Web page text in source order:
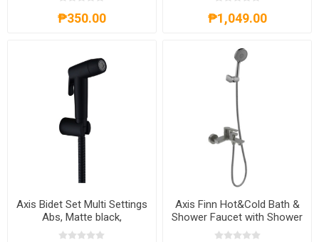
₱350.00 ₱1,049.00
Axis Bidet Set Multi Settings
Abs, Matte black,
AXS81A8002B
Axis Finn Hot&Cold Bath &
Shower Faucet with Shower
Kit Gunmetal